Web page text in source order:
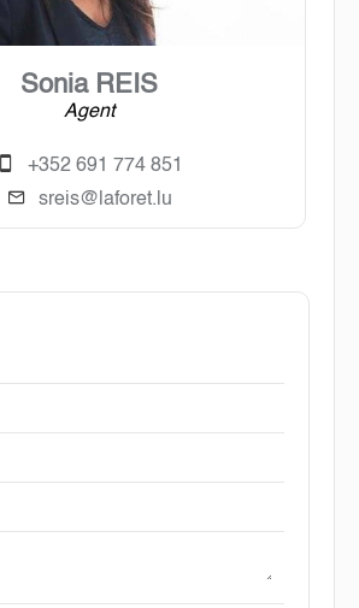
Sonia REIS
Agent
+352 691 774 851
sreis@laforet.lu